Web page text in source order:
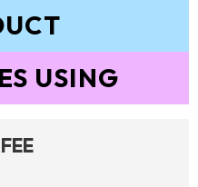
USING